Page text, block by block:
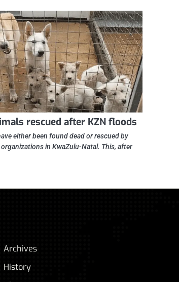
rescued after KZN floods
either been found dead or rescued by
in KwaZulu-Natal. This, after
Archives
History